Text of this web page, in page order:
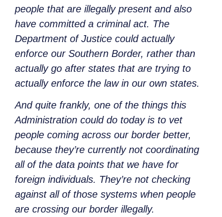
people that are illegally present and also
have committed a criminal act. The
Department of Justice could actually
enforce our Southern Border, rather than
actually go after states that are trying to
actually enforce the law in our own states.
And quite frankly, one of the things this
Administration could do today is to vet
people coming across our border better,
because they’re currently not coordinating
all of the data points that we have for
foreign individuals. They’re not checking
against all of those systems when people
are crossing our border illegally.